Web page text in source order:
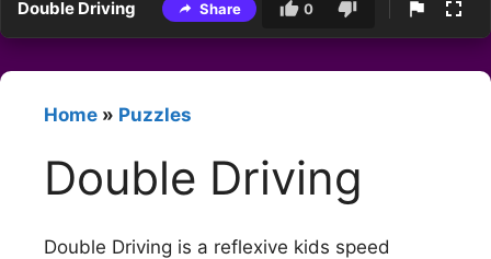
Double Driving Share 0
Home » Puzzles
Double Driving
Double Driving is a reflexive kids speed